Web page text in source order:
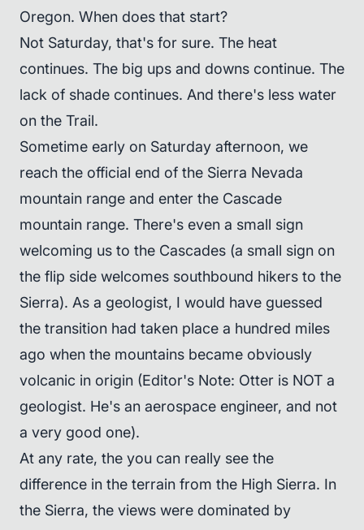
Oregon. When does that start?
Not Saturday, that's for sure. The heat
continues. The big ups and downs continue. The
lack of shade continues. And there's less water
on the Trail.
Sometime early on Saturday afternoon, we
reach the official end of the Sierra Nevada
mountain range and enter the Cascade
mountain range. There's even a small sign
welcoming us to the Cascades (a small sign on
the flip side welcomes southbound hikers to the
Sierra). As a geologist, I would have guessed
the transition had taken place a hundred miles
ago when the mountains became obviously
volcanic in origin (Editor's Note: Otter is NOT a
geologist. He's an aerospace engineer, and not
a very good one).
At any rate, the you can really see the
difference in the terrain from the High Sierra. In
the Sierra, the views were dominated by